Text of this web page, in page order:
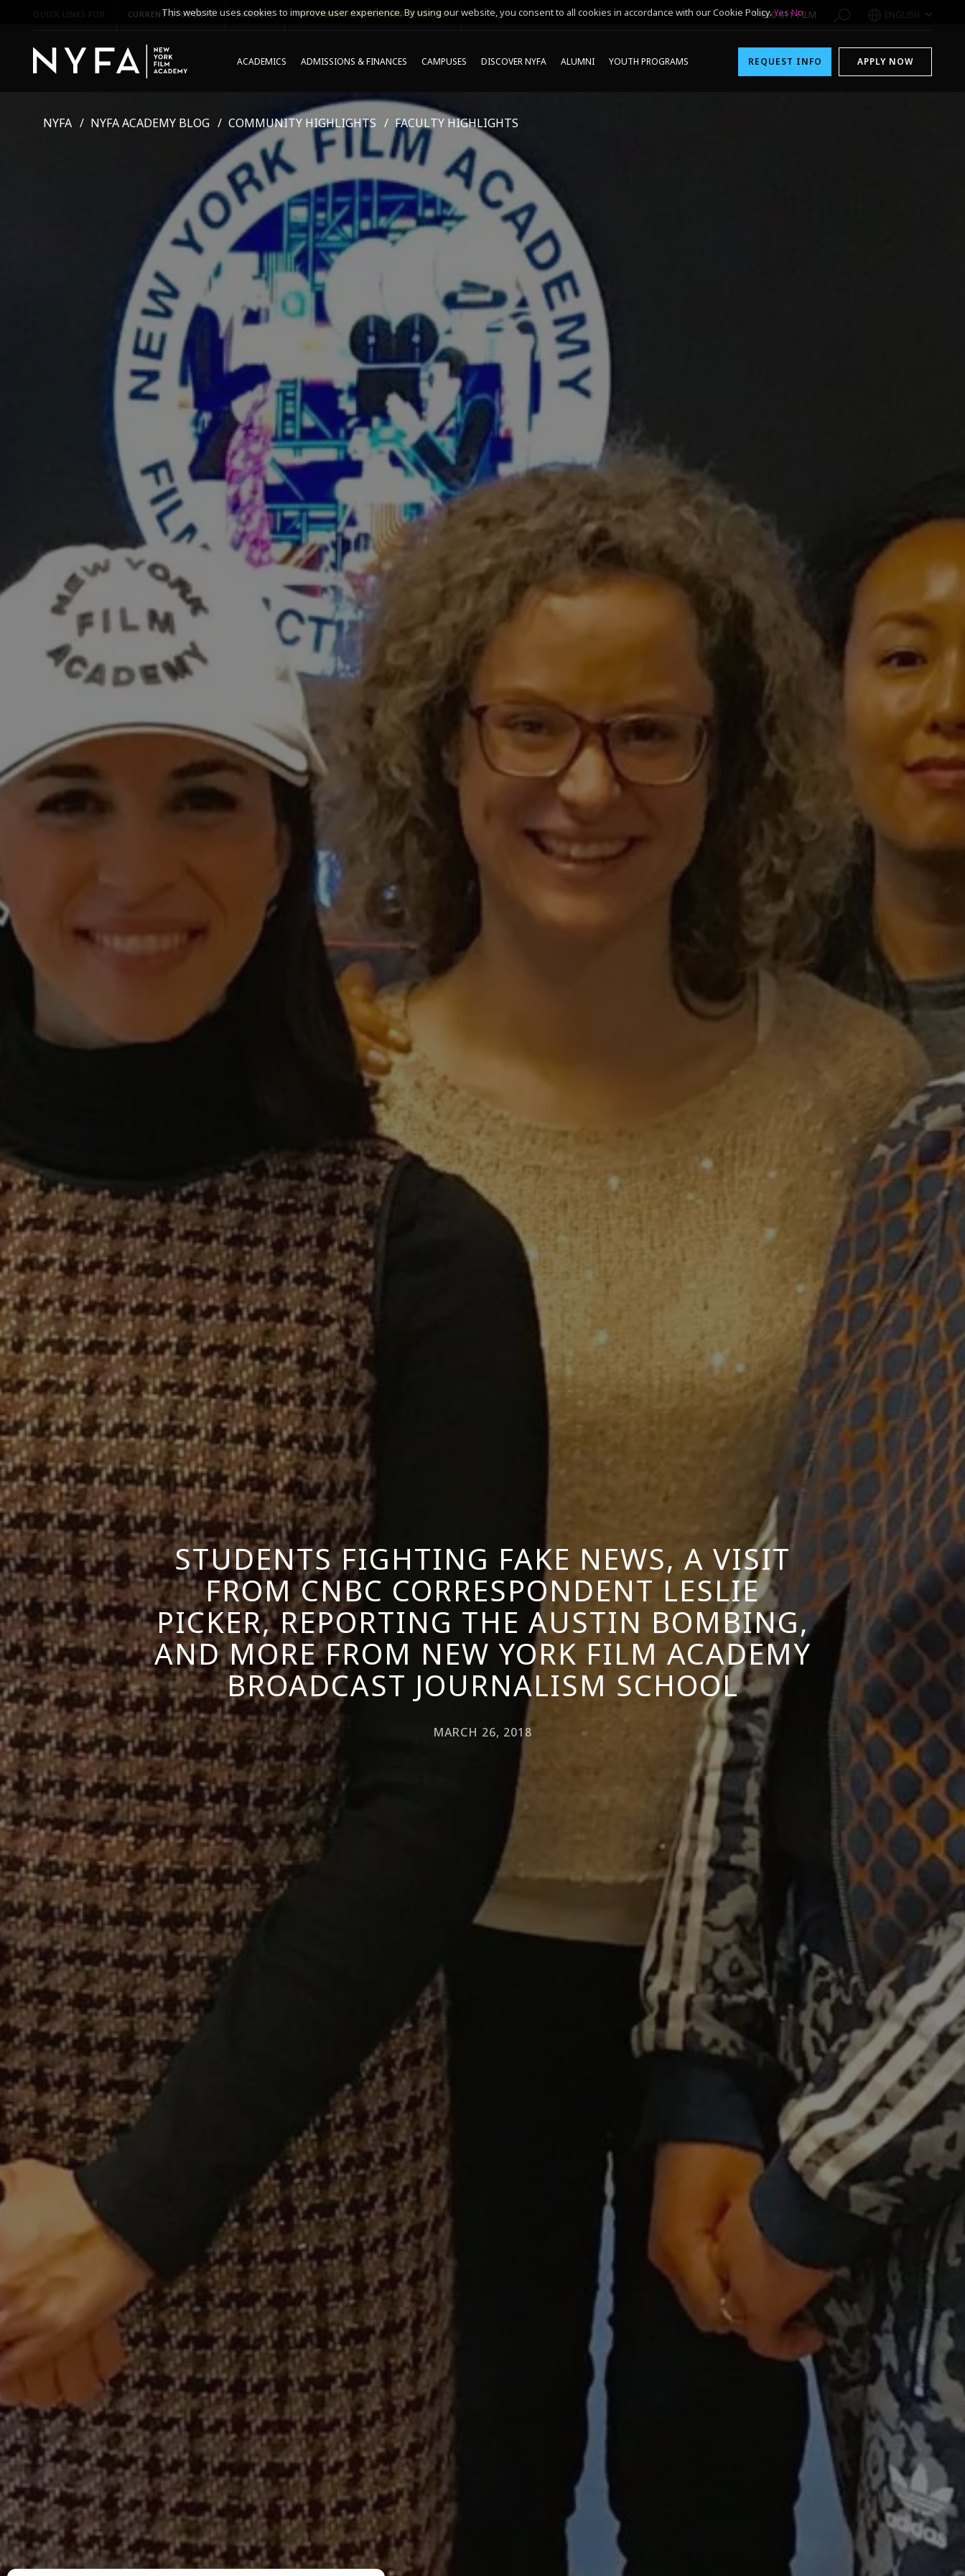
QUICK LINKS FOR CURRENT STUDENTS PARENTS *UPCOMING ONLINE INFO SESSIONS* 1-800-611-FILM ENGLISH
ACADEMICS ADMISSIONS & FINANCES CAMPUSES DISCOVER NYFA ALUMNI YOUTH PROGRAMS REQUEST INFO APPLY NOW
NYFA NYFA ACADEMY BLOG COMMUNITY HIGHLIGHTS FACULTY HIGHLIGHTS
STUDENTS FIGHTING FAKE NEWS, A VISIT
FROM CNBC CORRESPONDENT LESLIE
PICKER, REPORTING THE AUSTIN BOMBING,
AND MORE FROM NEW YORK FILM ACADEMY
BROADCAST JOURNALISM SCHOOL
MARCH 26, 2018
This website uses cookies to improve user experience. By using our website, you consent to all cookies in accordance with our Cookie Policy.Yes No